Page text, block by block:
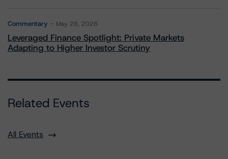
Commentary May 28, 2026
Leveraged Finance Spotlight: Private Markets
Adapting to Higher Investor Scrutiny
Related Events
All Events